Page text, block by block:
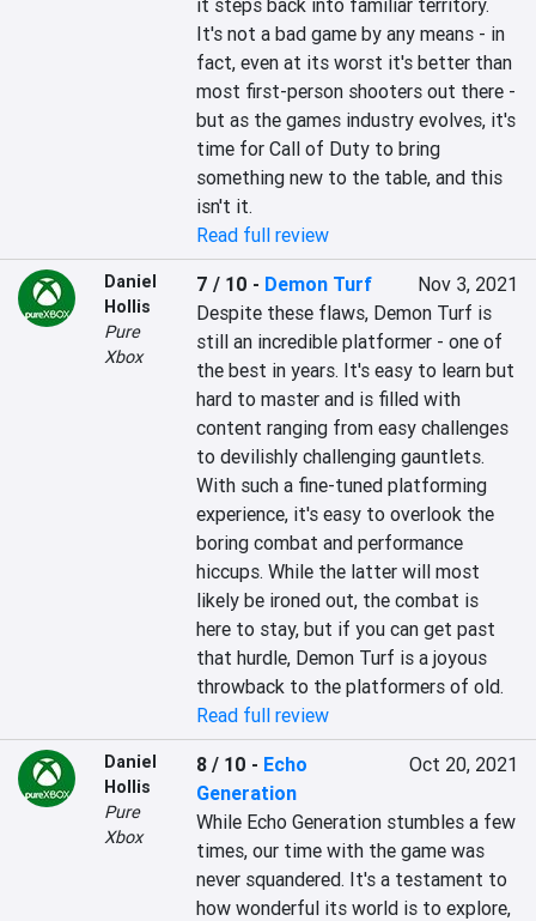
it steps back into familiar territory.
It's not a bad game by any means - in
fact, even at its worst it's better than
most first-person shooters out there -
but as the games industry evolves, it's
time for Call of Duty to bring
something new to the table, and this
isn't it.
Read full review
Daniel
Hollis
Pure
Xbox
7 / 10 - Demon Turf
Nov 3, 2021
Despite these flaws, Demon Turf is
still an incredible platformer - one of
the best in years. It's easy to learn but
hard to master and is filled with
content ranging from easy challenges
to devilishly challenging gauntlets.
With such a fine-tuned platforming
experience, it's easy to overlook the
boring combat and performance
hiccups. While the latter will most
likely be ironed out, the combat is
here to stay, but if you can get past
that hurdle, Demon Turf is a joyous
throwback to the platformers of old.
Read full review
Daniel
Hollis
Pure
Xbox
8 / 10 - Echo
Generation
Oct 20, 2021
While Echo Generation stumbles a few
times, our time with the game was
never squandered. It's a testament to
how wonderful its world is to explore,